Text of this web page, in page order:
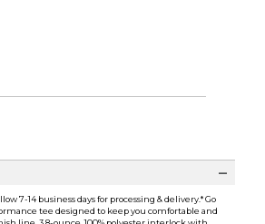
7-14 business days for processing & delivery.* Go
tee designed to keep you comfortable and